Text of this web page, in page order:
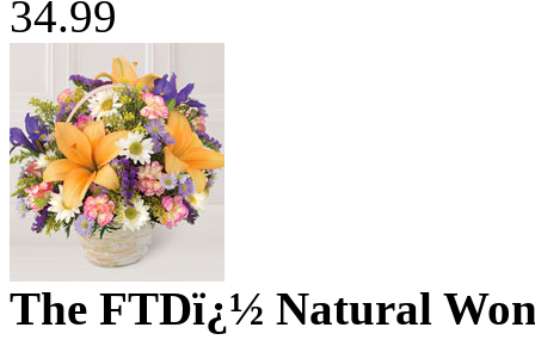
34.99
The FTDï¿½ Natural